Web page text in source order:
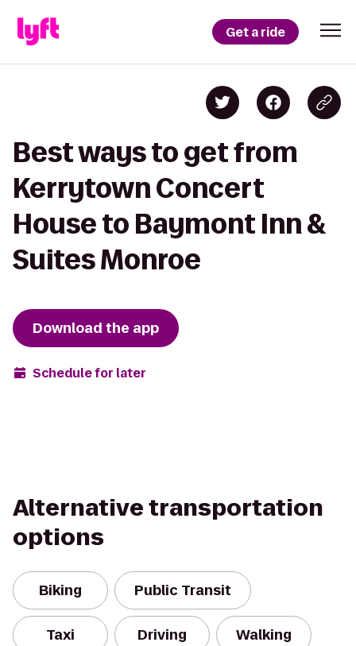
Get a ride
Best ways to get from
Kerrytown Concert
House to Baymont Inn &
Suites Monroe
Download the app
Schedule for later
Alternative transportation
options
Biking Public Transit
Taxi Driving Walking